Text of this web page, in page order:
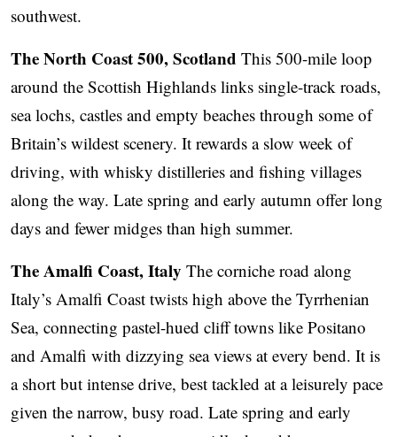
southwest.
The North Coast 500, Scotland This 500-mile loop
around the Scottish Highlands links single-track roads,
sea lochs, castles and empty beaches through some of
Britain’s wildest scenery. It rewards a slow week of
driving, with whisky distilleries and fishing villages
along the way. Late spring and early autumn offer long
days and fewer midges than high summer.
The Amalfi Coast, Italy The corniche road along
Italy’s Amalfi Coast twists high above the Tyrrhenian
Sea, connecting pastel-hued cliff towns like Positano
and Amalfi with dizzying sea views at every bend. It is
a short but intense drive, best tackled at a leisurely pace
given the narrow, busy road. Late spring and early